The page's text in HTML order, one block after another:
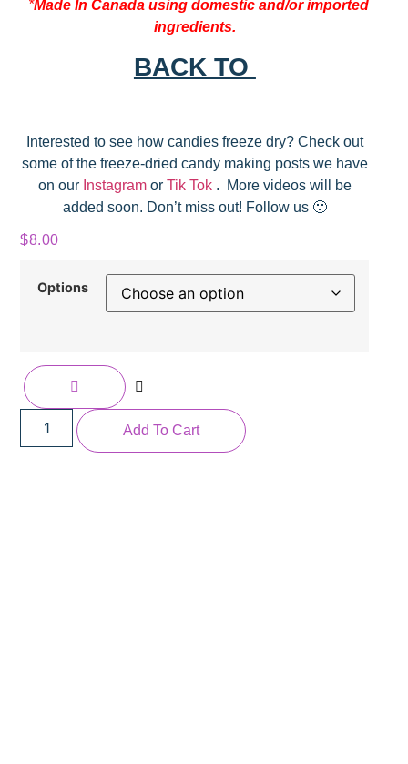
*Made In Canada using domestic and/or imported
ingredients.
BACK TO
Interested to see how candies freeze dry? Check out
some of the freeze-dried candy making posts we have
on our Instagramor Tik Tok . More videos will be
added soon. Don’t miss out! Follow us 🙂
$8.00
Options
Add To Cart